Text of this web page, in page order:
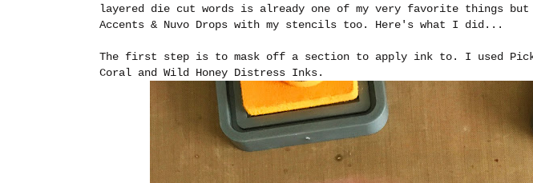
layered die cut words is already one of my very favorite things but
Accents & Nuvo Drops with my stencils too. Here's what I did...
The first step is to mask off a section to apply ink to. I used Picked
Coral and Wild Honey Distress Inks.